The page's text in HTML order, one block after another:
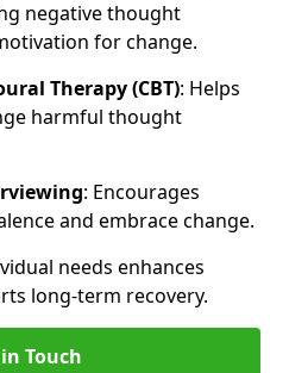
negative thought
for change.
Therapy (CBT): Helps
harmful thought
: Encourages
and embrace change.
needs enhances
long-term recovery.
Touch